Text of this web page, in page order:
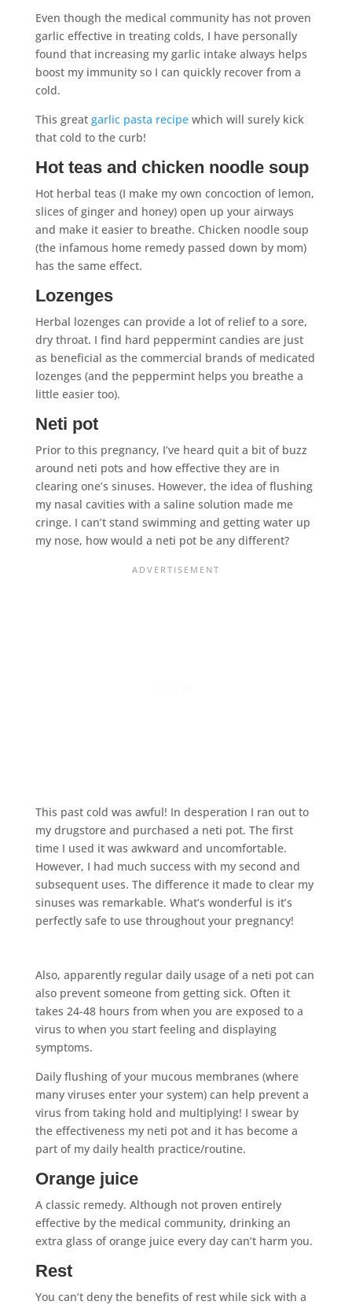
Even though the medical community has not proven
garlic effective in treating colds, I have personally
found that increasing my garlic intake always helps
boost my immunity so I can quickly recover from a
cold.
This great garlic pasta recipewhich will surely kick
that cold to the curb!
Hot teas and chicken noodle soup
Hot herbal teas (I make my own concoction of lemon,
slices of ginger and honey) open up your airways
and make it easier to breathe. Chicken noodle soup
(the infamous home remedy passed down by mom)
has the same effect.
Lozenges
Herbal lozenges can provide a lot of relief to a sore,
dry throat. I find hard peppermint candies are just
as beneficial as the commercial brands of medicated
lozenges (and the peppermint helps you breathe a
little easier too).
Neti pot
Prior to this pregnancy, I’ve heard quit a bit of buzz
around neti pots and how effective they are in
clearing one’s sinuses. However, the idea of flushing
my nasal cavities with a saline solution made me
cringe. I can’t stand swimming and getting water up
my nose, how would a neti pot be any different?
This past cold was awful! In desperation I ran out to
my drugstore and purchased a neti pot. The first
time I used it was awkward and uncomfortable.
However, I had much success with my second and
subsequent uses. The difference it made to clear my
sinuses was remarkable. What’s wonderful is it’s
perfectly safe to use throughout your pregnancy!
Also, apparently regular daily usage of a neti pot can
also prevent someone from getting sick. Often it
takes 24-48 hours from when you are exposed to a
virus to when you start feeling and displaying
symptoms.
Daily flushing of your mucous membranes (where
many viruses enter your system) can help prevent a
virus from taking hold and multiplying! I swear by
the effectiveness my neti pot and it has become a
part of my daily health practice/routine.
Orange juice
A classic remedy. Although not proven entirely
effective by the medical community, drinking an
extra glass of orange juice every day can’t harm you.
Rest
You can’t deny the benefits of rest while sick with a